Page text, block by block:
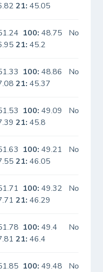
21: 45.05
100: 48.75
21: 45.2
No
100: 48.86
21: 45.37
No
100: 49.09
21: 45.8
No
100: 49.21
21: 46.05
No
100: 49.32
21: 46.29
No
100: 49.4
21: 46.4
No
100: 49.48
No